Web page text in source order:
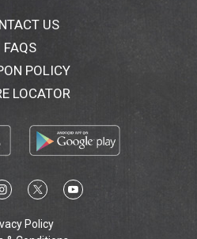
US
FAQS
POLICY
LOCATOR
Policy